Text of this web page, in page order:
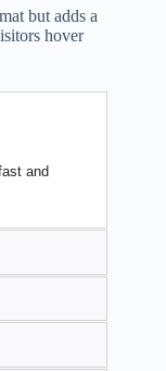
but adds a
hover
and